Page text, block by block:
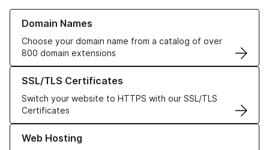
Domain Names
Choose your domain name from a catalog of over
800 domain extensions
Learn more about our Domain Names
SSL/TLS Certificates
Switch your website to HTTPS with our SSL/TLS
Certificates
Learn more about our SSL/TLS Certificates
Web Hosting
Learn more about our Web Hosting solutions